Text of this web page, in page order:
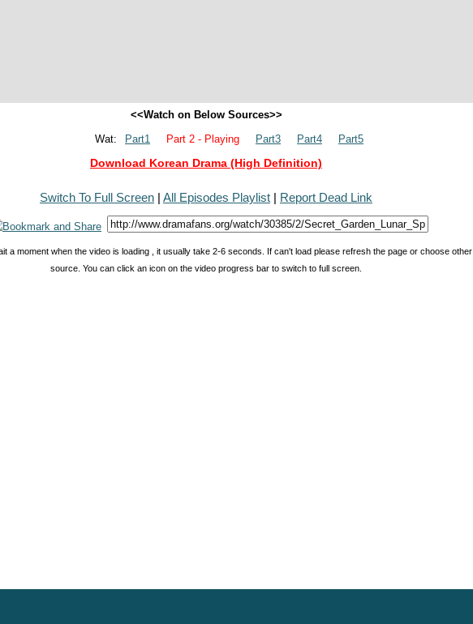
<<Watch on Below Sources>>
Wat:
Part1 Part 2 - Playing Part3 Part4 Part5
Download Korean Drama (High Definition)
Switch To Full Screen | All Episodes Playlist | Report Dead Link
a moment when the video is loading , it usually take 2-6 seconds. If can't load please refresh the page or choose other
source. You can click an icon on the video progress bar to switch to full screen.